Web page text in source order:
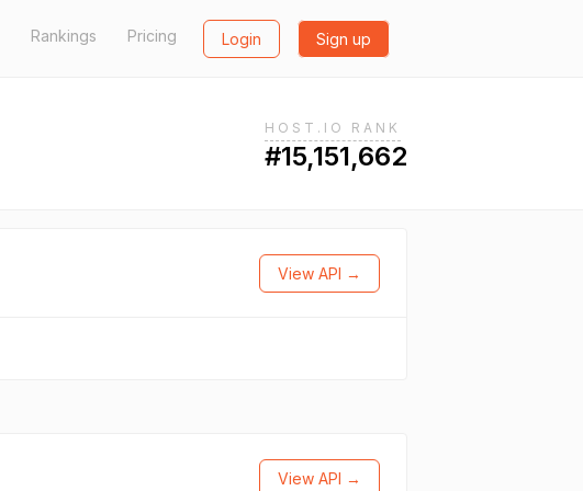
Rankings Pricing Login Sign up
HOST.IO RANK
#15,151,662
View API →
View API →